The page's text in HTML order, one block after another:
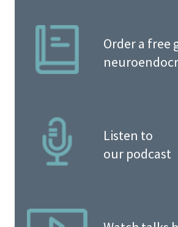
Order a free
Listen to
our podcast